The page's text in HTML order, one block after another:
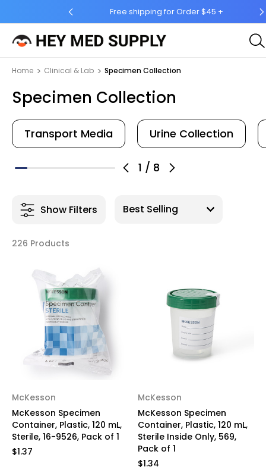
Ship to 50 States (HI & AK Included)
Home Clinical & Lab Specimen Collection
Specimen Collection
1 / 8
Transport Media Urine Collection
Show Filters
226 Products
McKesson
McKesson Specimen
Container, Plastic, 120 mL,
Sterile, 16-9526, Pack of 1
$1.37
McKesson
McKesson Specimen
Container, Plastic, 120 mL,
Sterile Inside Only, 569,
Pack of 1
$1.34